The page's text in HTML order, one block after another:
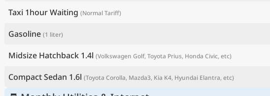
Taxi 1hour Waiting (Normal Tariff)
Gasoline (1 liter)
Midsize Hatchback 1.4l (Volkswagen Golf, Toyota Prius, Honda Civic, etc)
Compact Sedan 1.6l (Toyota Corolla, Mazda3, Kia K4, Hyundai Elantra, etc)